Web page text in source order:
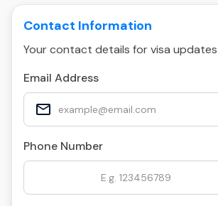
Contact Information
Your contact details for visa updates
Email Address
Phone Number